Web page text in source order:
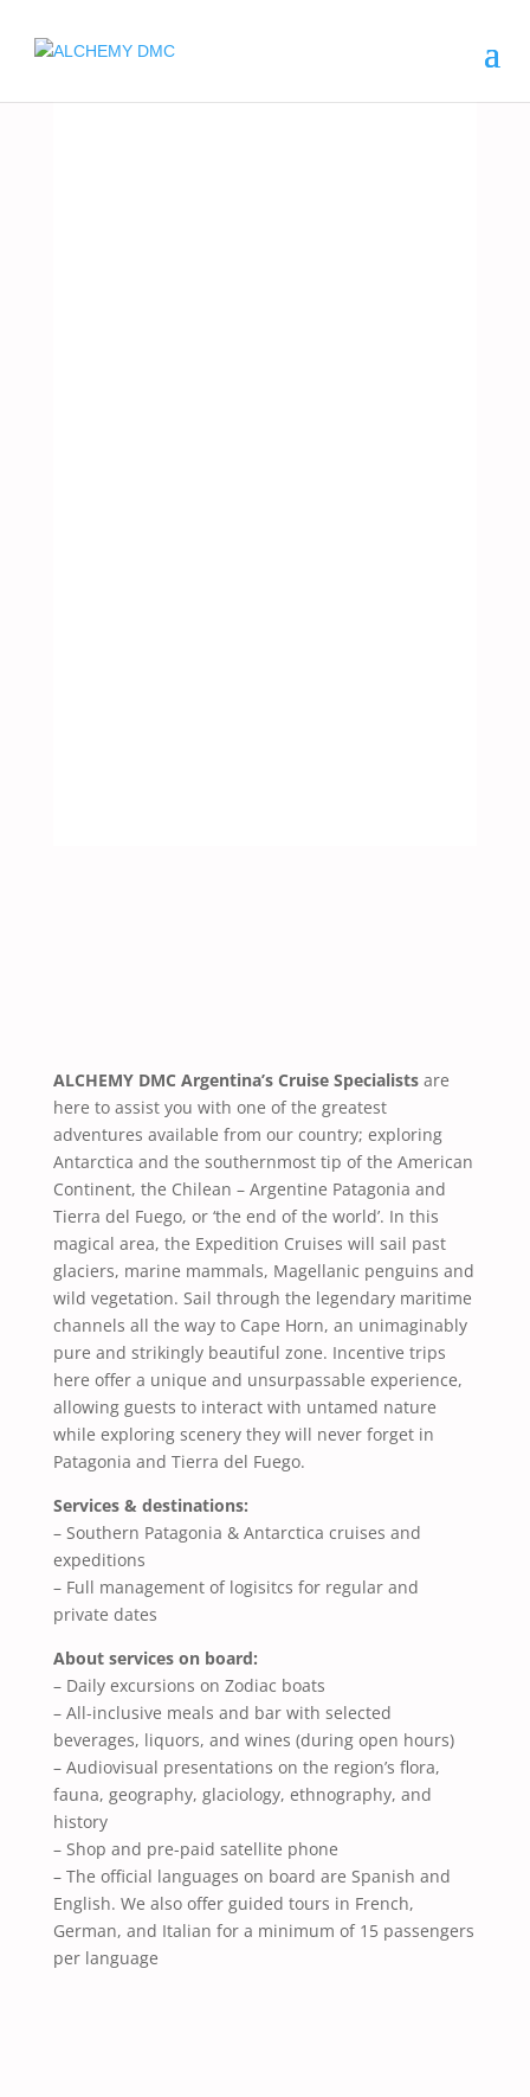
ALCHEMY DMC Argentina’s Cruise Specialistsare
here to assist you with one of the greatest
adventures available from our country; exploring
Antarctica and the southernmost tip of the American
Continent, the Chilean – Argentine Patagonia and
Tierra del Fuego, or ‘the end of the world’. In this
magical area, the Expedition Cruises will sail past
glaciers, marine mammals, Magellanic penguins and
wild vegetation. Sail through the legendary maritime
channels all the way to Cape Horn, an unimaginably
pure and strikingly beautiful zone. Incentive trips
here offer a unique and unsurpassable experience,
allowing guests to interact with untamed nature
while exploring scenery they will never forget in
Patagonia and Tierra del Fuego.
Services & destinations:
– Southern Patagonia & Antarctica cruises and
expeditions
– Full management of logisitcs for regular and
private dates
About services on board:
– Daily excursions on Zodiac boats
– All-inclusive meals and bar with selected
beverages, liquors, and wines (during open hours)
– Audiovisual presentations on the region’s flora,
fauna, geography, glaciology, ethnography, and
history
– Shop and pre-paid satellite phone
– The official languages on board are Spanish and
English. We also offer guided tours in French,
German, and Italian for a minimum of 15 passengers
per language